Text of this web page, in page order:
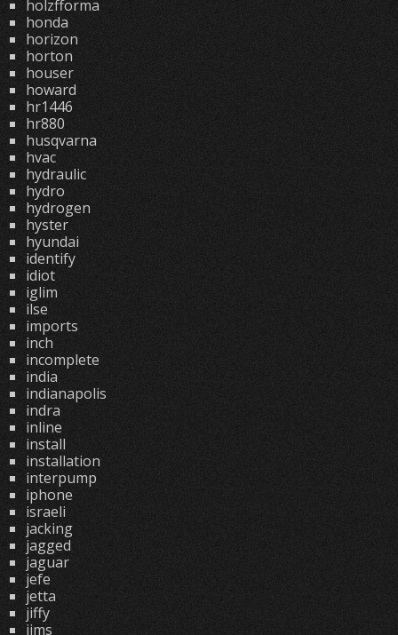
holzfforma
honda
horizon
horton
houser
howard
hr1446
hr880
husqvarna
hvac
hydraulic
hydro
hydrogen
hyster
hyundai
identify
idiot
iglim
ilse
imports
inch
incomplete
india
indianapolis
indra
inline
install
installation
interpump
iphone
israeli
jacking
jagged
jaguar
jefe
jetta
jiffy
jims